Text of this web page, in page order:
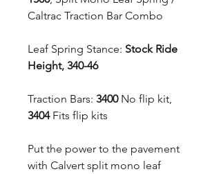
Caltrac Traction Bar Combo
Leaf Spring Stance: Stock Ride
Height, 340-46
Traction Bars: 3400No flip kit,
3404Fits flip kits
Put the power to the pavement
with Calvert split mono leaf